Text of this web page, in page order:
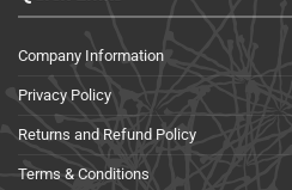
Company Information
Privacy Policy
Returns and Refund Policy
Terms & Conditions